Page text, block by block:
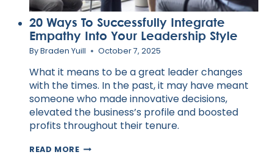
20 Ways To Successfully Integrate
Empathy Into Your Leadership Style
ByBraden Yuill October 7, 2025
What it means to be a great leader changes
with the times. In the past, it may have meant
someone who made innovative decisions,
elevated the business’s profile and boosted
profits throughout their tenure.
READ MORE20